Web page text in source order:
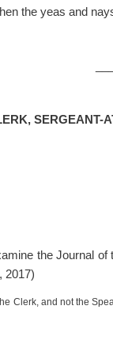
the yeas and
SERGEANT-
the Journal
2017)
Clerk, and not the